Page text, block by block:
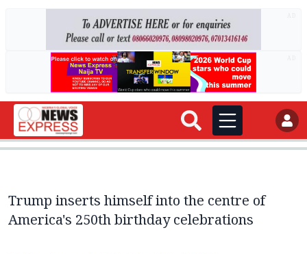
Trump inserts himself into the centre of
America's 250th birthday celebrations